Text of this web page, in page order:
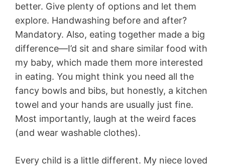
better. Give plenty of options and let them
explore. Handwashing before and after?
Mandatory. Also, eating together made a big
difference—I’d sit and share similar food with
my baby, which made them more interested
in eating. You might think you need all the
fancy bowls and bibs, but honestly, a kitchen
towel and your hands are usually just fine.
Most importantly, laugh at the weird faces
(and wear washable clothes).
Every child is a little different. My niece loved